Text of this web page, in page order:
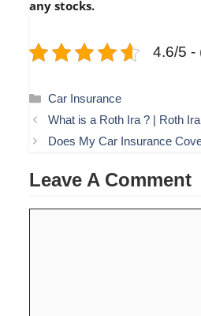
any stocks.
4.6/5 -
Categories
Car Insurance
What is a Roth Ira ? | Roth
Does My Car Insurance
Leave A Comment